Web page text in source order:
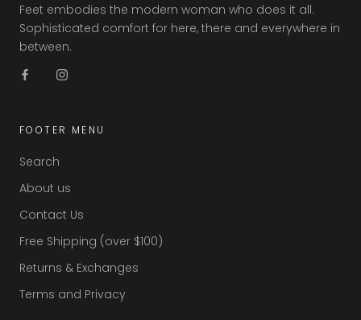
Feet embodies the modern woman who does it all.
Sophisticated comfort for here, there and everywhere in
between.
FOOTER MENU
Search
About us
Contact Us
Free Shipping (over $100)
Returns & Exchanges
Terms and Privacy